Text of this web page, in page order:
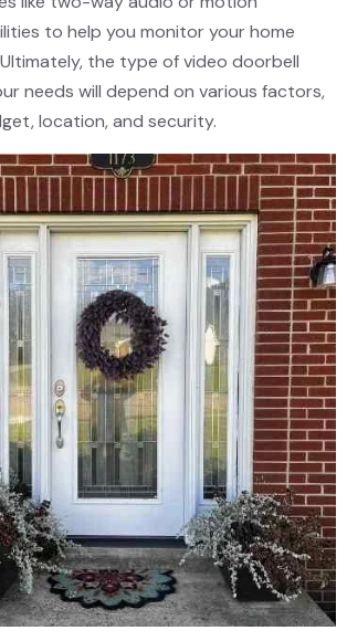
to help you monitor your home
the type of video doorbell
needs will depend on various factors,
location, and security.